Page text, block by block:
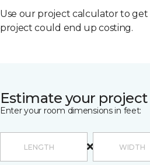
Use our project calculator to
project could end up costing.
Estimate your
Enter your room dimensions in feet: